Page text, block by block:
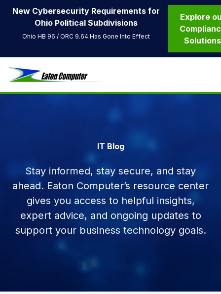
New Cybersecurity Requirements for
Ohio Political Subdivisions
Ohio HB 96 / ORC 9.64 Has Gone Into Effect
Explore
Solutions
IT Blog
Stay informed, stay secure, and stay
ahead. Eaton Computer’s resource center
gives you access to helpful insights,
expert advice, and ongoing updates to
support your business technology goals.